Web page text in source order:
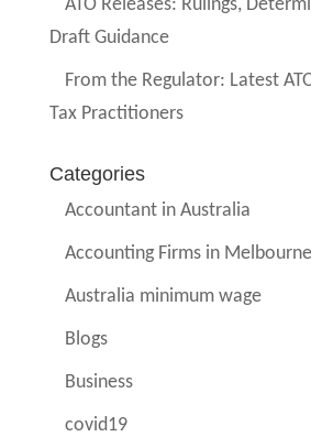
ATO Releases: Rulings,
Draft Guidance
From the Regulator: Latest
Tax Practitioners
Categories
Accountant in Australia
Accounting Firms in Melbourne
Australia minimum wage
Blogs
Business
covid19